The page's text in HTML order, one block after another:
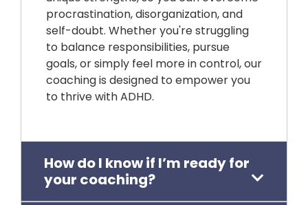
procrastination, disorganization, and
self-doubt. Whether you're struggling
to balance responsibilities, pursue
goals, or simply feel more in control, our
coaching is designed to empower you
to thrive with ADHD.
How do I know if I’m ready for
your coaching?